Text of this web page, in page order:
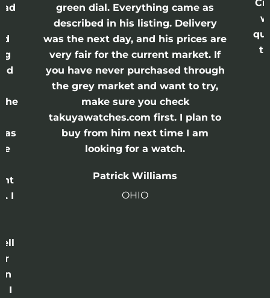
the
I
I
green dial. Everything came as
described in his listing. Delivery
was the next day, and his prices are
very fair for the current market. If
you have never purchased through
the grey market and want to try,
make sure you check
takuyawatches.com first. I plan to
buy from him next time I am
looking for a watch.
Patrick Williams
OHIO